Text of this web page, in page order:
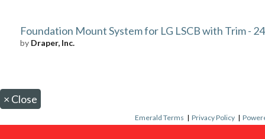
Foundation Mount System for LG LSCB with Trim -
by Draper, Inc.
× Close
Emerald Terms |Privacy Policy |